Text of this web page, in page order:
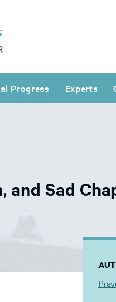
Progress Experts
and Sad